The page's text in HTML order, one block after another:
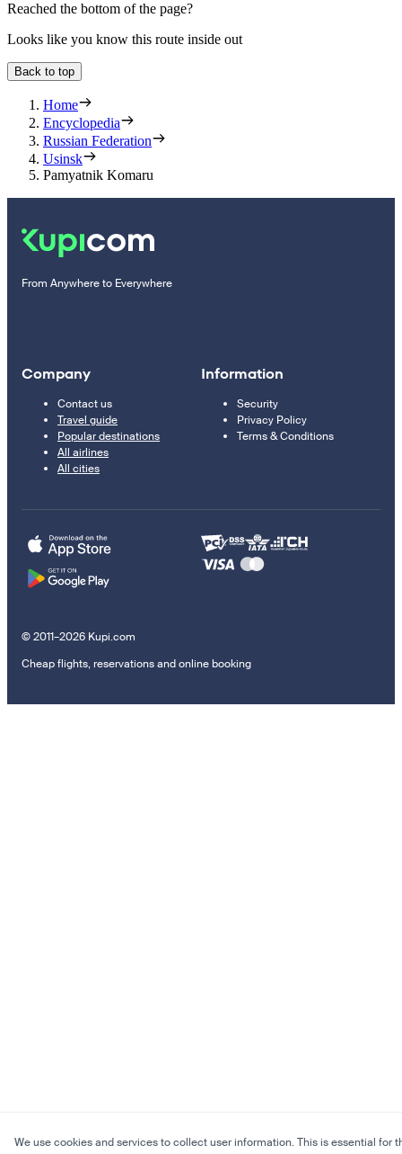
Reached the bottom of the page?
Looks like you know this route inside out
Back to top
Home
Encyclopedia
Russian Federation
Usinsk
Pamyatnik Komaru
From Anywhere to Everywhere
Company
Contact us
Travel guide
Popular destinations
All airlines
All cities
Information
Security
Privacy Policy
Terms & Conditions
© 2011–2026 Kupi.com
Cheap flights, reservations and online booking
We use cookies and services to collect user information. This is essential for